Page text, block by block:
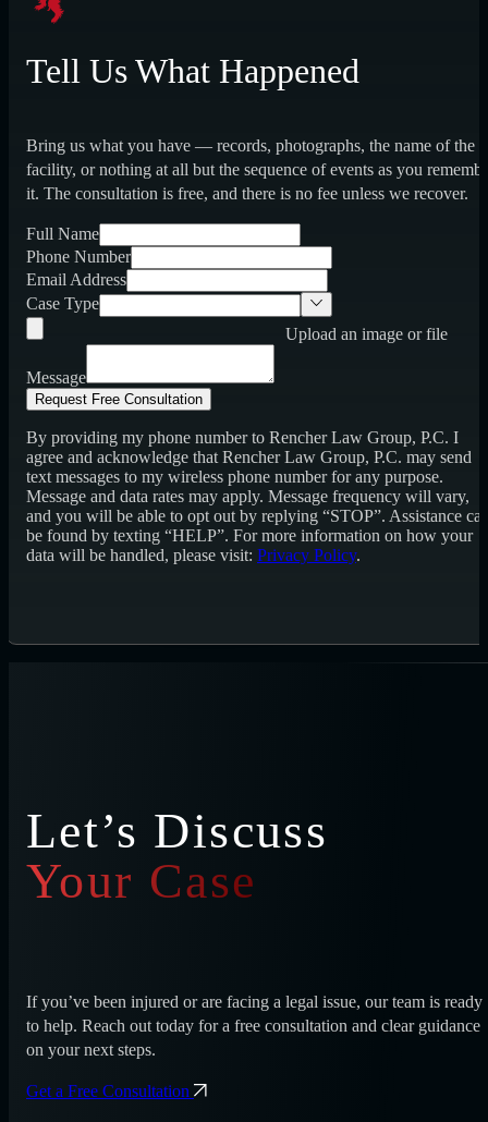
Tell Us What Happened
Bring us what you have — records, photographs, the name of the
facility, or nothing at all but the sequence of events as you
it. The consultation is free, and there is no fee unless we recover.
Full Name
Phone Number
Email Address
Case Type
Upload an image or file
Message
Request Free Consultation
By providing my phone number to Rencher Law Group, P.C. I
agree and acknowledge that Rencher Law Group, P.C. may send
text messages to my wireless phone number for any purpose.
Message and data rates may apply. Message frequency will vary,
and you will be able to opt out by replying “STOP”. Assistance
be found by texting “HELP”. For more information on how your
data will be handled, please visit: Privacy Policy.
Let’s Discuss
Your Case
If you’ve been injured or are facing a legal issue, our team is ready
to help. Reach out today for a free consultation and clear guidance
on your next steps.
Get a Free Consultation